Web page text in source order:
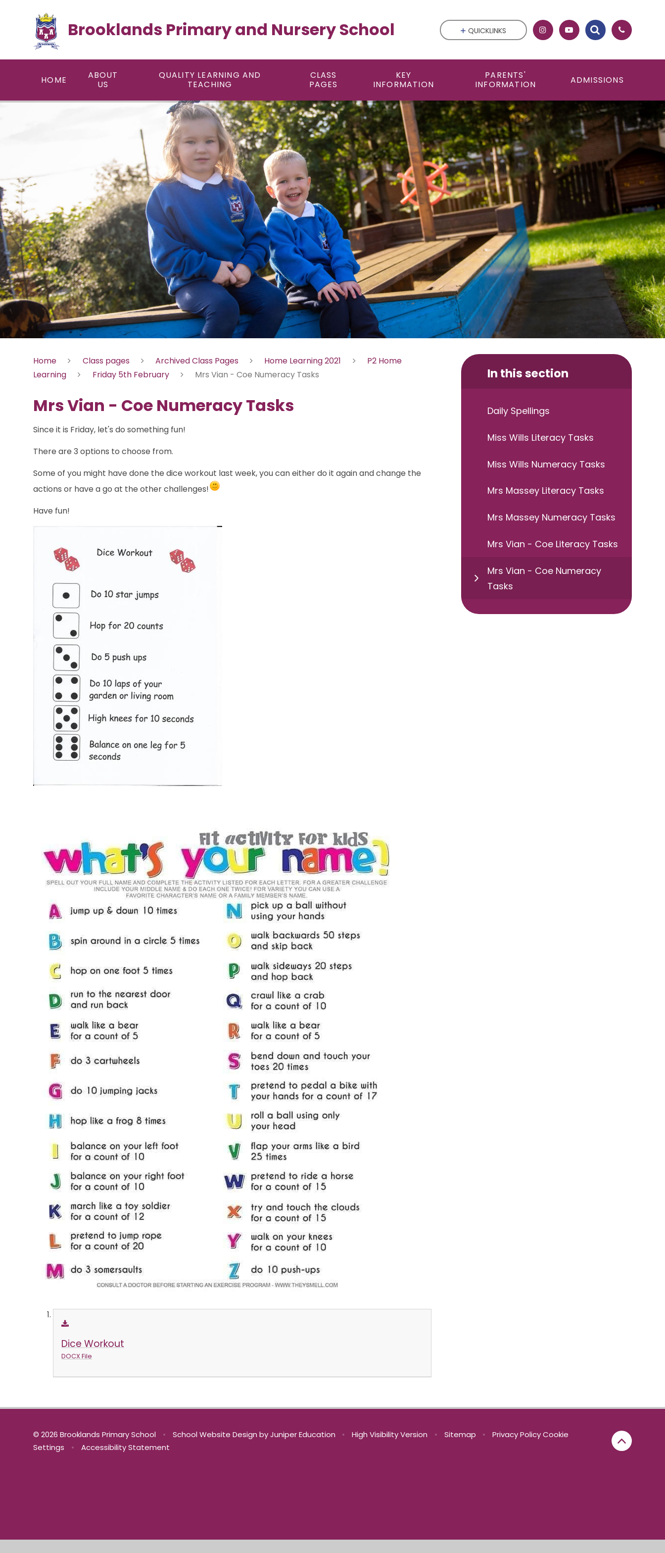
Brooklands Primary and Nursery School
HOME
ABOUT
US
QUALITY LEARNING AND
TEACHING
CLASS
PAGES
KEY
INFORMATION
PARENTS'
INFORMATION
ADMISSIONS
QUICKLINKS
Home Class pages Archived Class Pages Home Learning 2021
P2 Home
Learning
Friday 5th February Mrs Vian - Coe Numeracy Tasks
Mrs Vian - Coe Numeracy Tasks
Since it is Friday, let's do something fun!
There are 3 options to choose from.
Some of you might have done the dice workout last week, you can either do it again and change the
actions or have a go at the other challenges!
Have fun!
Dice Workout
DOCX File
In this section
Daily Spellings
Miss Wills Literacy Tasks
Miss Wills Numeracy Tasks
Mrs Massey Literacy Tasks
Mrs Massey Numeracy Tasks
Mrs Vian - Coe Literacy Tasks
Mrs Vian - Coe Numeracy
Tasks
© 2026 Brooklands Primary School • School Website Design byJuniper Education • High Visibility Version • Sitemap • Privacy Policy Cookie
Settings
• Accessibility Statement